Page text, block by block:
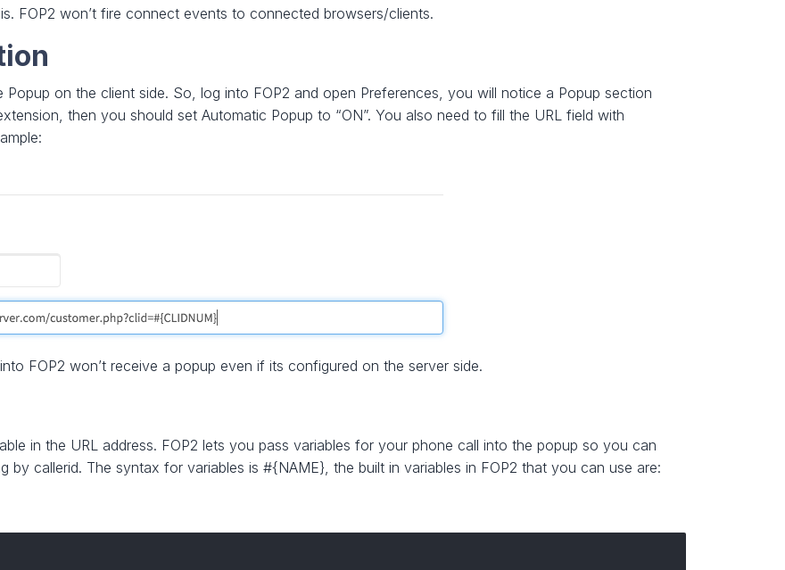
FOP2 won’t fire connect events to connected browsers/clients.
on the client side. So, log into FOP2 and open Preferences, you will notice a Popup section
then you should set Automatic Popup to “ON”. You also need to fill the URL field with
FOP2 won’t receive a popup even if its configured on the server side.
in the URL address. FOP2 lets you pass variables for your phone call into the popup so you can
by callerid. The syntax for variables is #{NAME}, the built in variables in FOP2 that you can use are: